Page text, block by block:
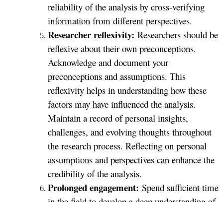
reliability of the analysis by cross-verifying
information from different perspectives.
Researcher reflexivity: Researchers should be
reflexive about their own preconceptions.
Acknowledge and document your
preconceptions and assumptions. This
reflexivity helps in understanding how these
factors may have influenced the analysis.
Maintain a record of personal insights,
challenges, and evolving thoughts throughout
the research process. Reflecting on personal
assumptions and perspectives can enhance the
credibility of the analysis.
Prolonged engagement: Spend sufficient time